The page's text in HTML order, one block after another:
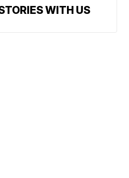
WITH US